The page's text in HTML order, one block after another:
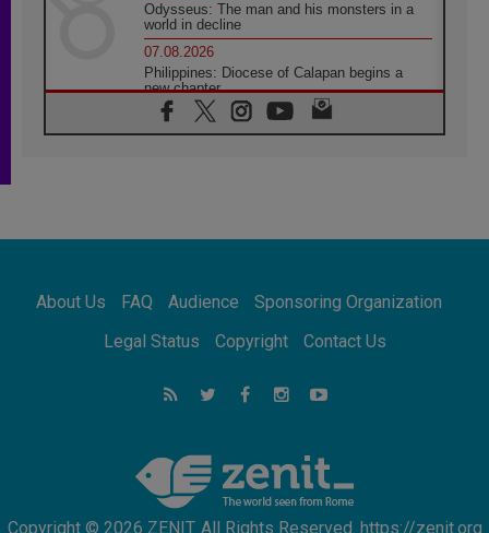
Odysseus: The man and his monsters in a
world in decline
07.08.2026
Philippines: Diocese of Calapan begins a
new chapter
07.08.2026
Pope Leo's schedule for his four-day
07.08.2026
07.08.2026
for the suffering of others
UN concern over disrupted life in Gaza
feel we are the Church'
About Us FAQ Audience
Sponsoring Organization
Legal Status
Copyright Contact Us
Copyright © 2026 ZENIT. All Rights Reserved. https://zenit.org